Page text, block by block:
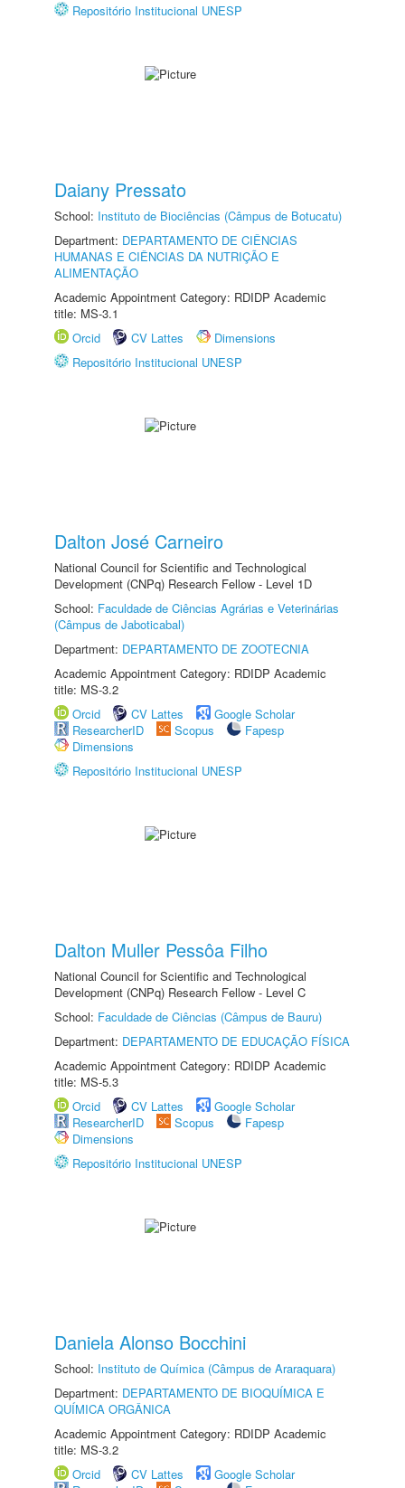
Repositório Institucional UNESP
Daiany Pressato
School: Instituto de Biociências (Câmpus de Botucatu)
Department: DEPARTAMENTO DE CIÊNCIAS
HUMANAS E CIÊNCIAS DA NUTRIÇÃO E
ALIMENTAÇÃO
Academic Appointment Category: RDIDP Academic
title: MS-3.1
Orcid
CV Lattes
Dimensions
Repositório Institucional UNESP
Dalton José Carneiro
National Council for Scientific and Technological
Development (CNPq) Research Fellow - Level 1D
School: Faculdade de Ciências Agrárias e Veterinárias
(Câmpus de Jaboticabal)
Department: DEPARTAMENTO DE ZOOTECNIA
Academic Appointment Category: RDIDP Academic
title: MS-3.2
Orcid
CV Lattes
Google Scholar
ResearcherID
Scopus
Fapesp
Dimensions
Repositório Institucional UNESP
Dalton Muller Pessôa Filho
National Council for Scientific and Technological
Development (CNPq) Research Fellow - Level C
School: Faculdade de Ciências (Câmpus de Bauru)
Department: DEPARTAMENTO DE EDUCAÇÃO FÍSICA
Academic Appointment Category: RDIDP Academic
title: MS-5.3
Orcid
CV Lattes
Google Scholar
ResearcherID
Scopus
Fapesp
Dimensions
Repositório Institucional UNESP
Daniela Alonso Bocchini
School: Instituto de Química (Câmpus de Araraquara)
Department: DEPARTAMENTO DE BIOQUÍMICA E
QUÍMICA ORGÂNICA
Academic Appointment Category: RDIDP Academic
title: MS-3.2
Orcid
CV Lattes
Google Scholar